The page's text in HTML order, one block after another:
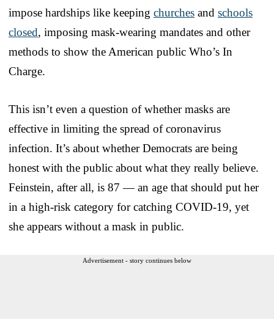
impose hardships like keeping churches and schools
closed, imposing mask-wearing mandates and other
methods to show the American public Who’s In
Charge.
This isn’t even a question of whether masks are
effective in limiting the spread of coronavirus
infection. It’s about whether Democrats are being
honest with the public about what they really believe.
Feinstein, after all, is 87 — an age that should put her
in a high-risk category for catching COVID-19, yet
she appears without a mask in public.
Advertisement - story continues below